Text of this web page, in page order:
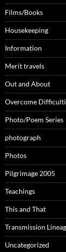
Films/Books
Housekeeping
Information
Merit travels
Out and About
Overcome
Photo/Poem Series
photograph
Photos
Pilgrimage 2005
Teachings
This and That
Transmission
Uncategorized